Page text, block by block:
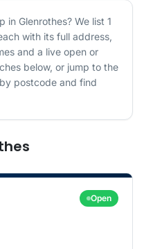
in Glenrothes? We list 1
with its full address,
and a live open or
below, or jump to the
postcode and find
Open